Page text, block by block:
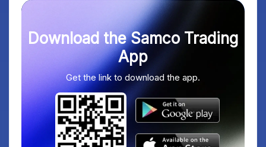
Download the Samco Trading
App
Get the link to download the app.